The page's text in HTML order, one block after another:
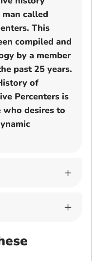
called
This
compiled and
by a member
past 25 years.
of
Percenters is
who desires to